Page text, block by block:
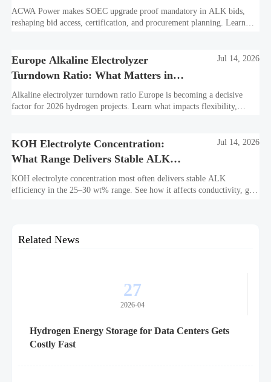
Bids
ACWA Power makes SOEC upgrade proof mandatory in ALK bids,
reshaping bid access, certification, and procurement planning. Learn
Europe Alkaline Electrolyzer
Turndown Ratio: What Matters in
2026 Projects
Jul 14, 2026
Alkaline electrolyzer turndown ratio Europe is becoming a decisive
factor for 2026 hydrogen projects. Learn what impacts flexibility,
KOH Electrolyte Concentration:
What Range Delivers Stable ALK
Efficiency?
Jul 14, 2026
KOH electrolyte concentration most often delivers stable ALK
efficiency in the 25–30 wt% range. See how it affects conductivity, gas
Related News
27
2026-04
Hydrogen Energy Storage for Data Centers Gets
Costly Fast